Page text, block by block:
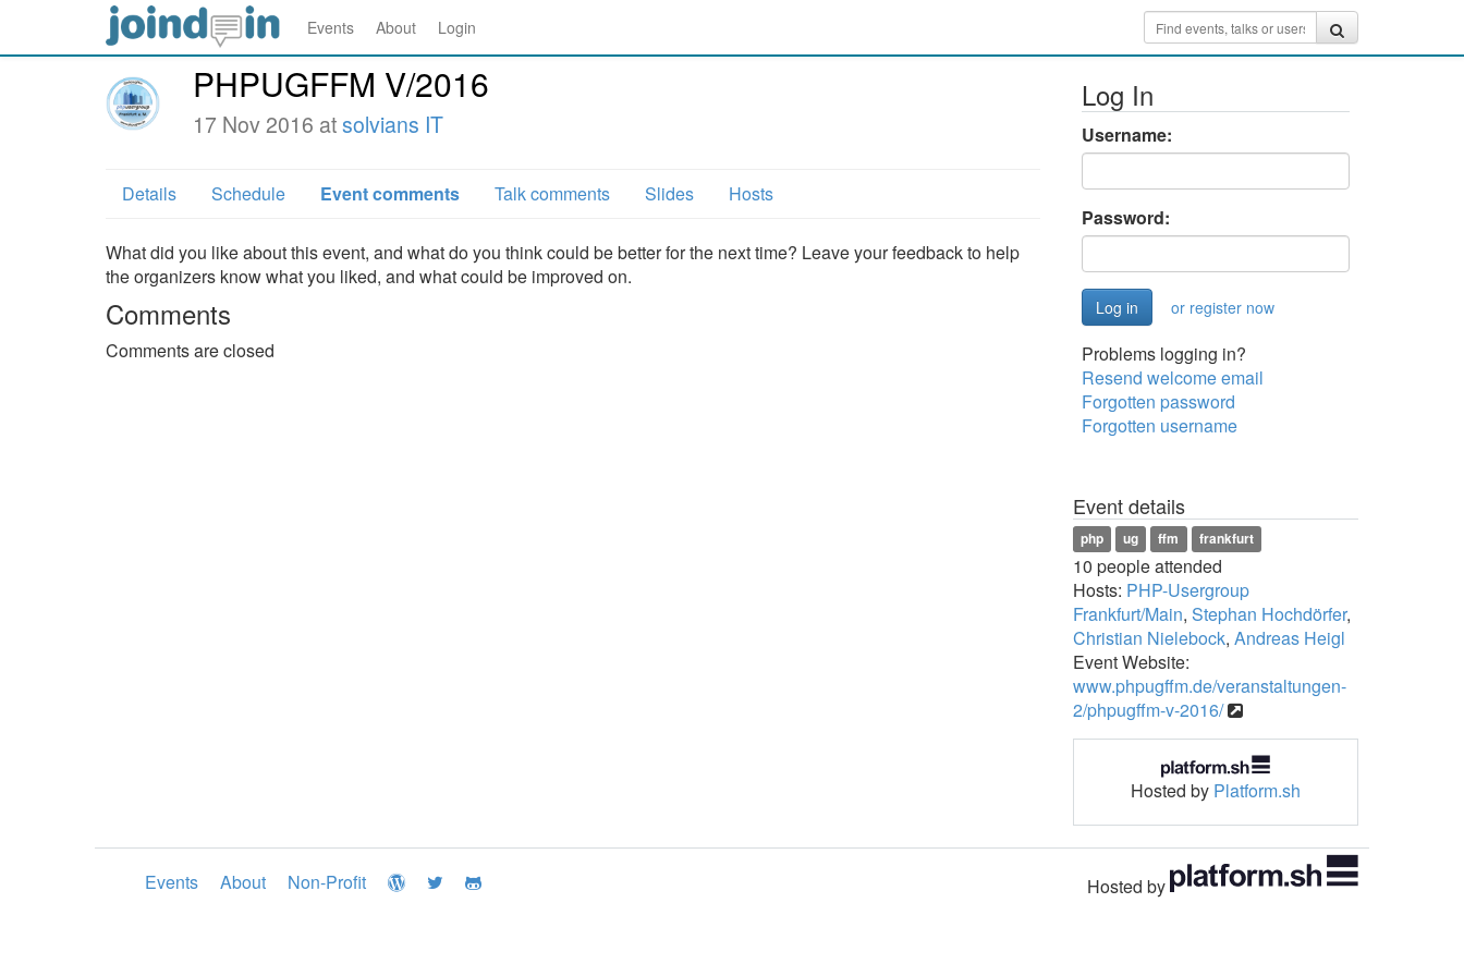
Events About Login
PHPUGFFM V/2016
17 Nov 2016 atsolvians IT
Details Schedule Event comments Talk comments Slides Hosts
What did you like about this event, and what do you think could be better for the next time? Leave your feedback to help
the organizers know what you liked, and what could be improved on.
Comments
Comments are closed
Log In
Username:
Password:
or register now
Problems logging in?
Resend welcome email
Forgotten password
Forgotten username
Event details
php ug ffm frankfurt
10 people attended
Hosts: PHP-Usergroup
Frankfurt/Main, Stephan Hochdörfer,
Christian Nielebock, Andreas Heigl
Event Website:
www.phpugffm.de/veranstaltungen-
2/phpugffm-v-2016/
Hosted by Platform.sh
Events About Non-Profit Hosted by